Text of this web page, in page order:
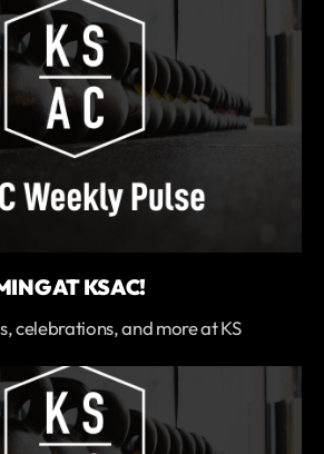
AT KSAC!
celebrations, and more at KS